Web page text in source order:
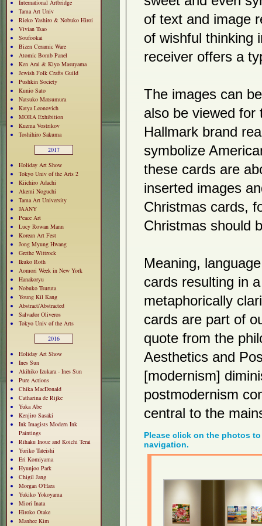
International Artbridge
Tama Art Univ
Rieko Yashiro & Nobuko Hiroi
Vivian Tsao
Soufookai
Bizen Ceramic Ware
Atomic Bomb Panel
Ken Arai & Kiyo Masuyama
Jewish Folk Crafts Guild
Pushkin Society
Kunio Sato
Natsuko Matsumura
Katya Leonovich
MORA Exhibition
Kuzma Vostrikov
Toshihiro Sakuma
2017
Holiday Art Show
Tokyo Univ of the Arts 2
Kiichiro Adachi
Akemi Noguchi
Tama Art University
JAANY
Peace Art
Lucy Rowan Mann
Korean Art Fest
Jong Myung Hwang
Grethe Wittrock
Ikuko Roth
Aomori Week in New York
Hanakoryu
Nobuko Tsuruta
Young Kil Kang
Abstract/Abstracted
Salvador Oliveros
Tokyo Univ of the Arts
2016
Holiday Art Show
Ines Sun
Akihiko Izukara - Ines Sun
Pure Actions
Chika MacDonald
Catharina de Rijke
Yuka Abe
Kenjiro Sasaki
Ink Imagists Modern Ink
Paintings
Rihaku Inoue and Koichi Terai
Yuriko Tateishi
Eri Komiyama
Hyunjoo Park
Chigil Jang
Morgan O'Hara
Yukiko Yokoyama
Miori Inata
Hiroko Otake
Manhee Kim
of text and image
of wishful thinking
receiver offers a
The images can
also be viewed for
Hallmark brand
symbolize
these cards are
inserted images
Christmas cards,
Christmas should
Meaning,
cards resulting in
metaphorically
cards are part of
quote from the
Aesthetics and
[modernism]
postmodernism
central to the
Please click on the photos
navigation.